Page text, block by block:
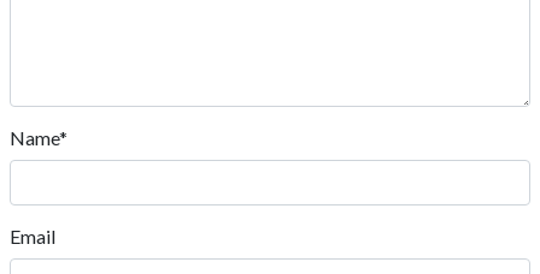
Name*
Email